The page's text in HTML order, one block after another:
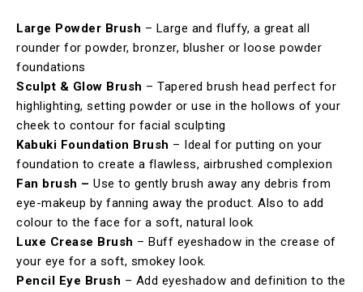
Large Powder Brush – Large and fluffy, a great all
rounder for powder, bronzer, blusher or loose powder
foundations
Sculpt & Glow Brush – Tapered brush head perfect for
highlighting, setting powder or use in the hollows of your
cheek to contour for facial sculpting
Kabuki Foundation Brush – Ideal for putting on your
foundation to create a flawless, airbrushed complexion
Fan brush – Use to gently brush away any debris from
eye-makeup by fanning away the product. Also to add
colour to the face for a soft, natural look
Luxe Crease Brush – Buff eyeshadow in the crease of
your eye for a soft, smokey look.
Pencil Eye Brush – Add eyeshadow and definition to the